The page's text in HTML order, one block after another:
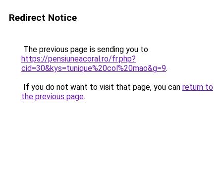
Redirect Notice
The previous page is sending you to
https://pensiuneacoral.ro/fr.php?
cid=30&kys=tunique%20col%20mao&g=9.
If you do not want to visit that page, you can return to
the previous page.